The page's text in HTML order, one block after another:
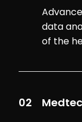
data
of the
02